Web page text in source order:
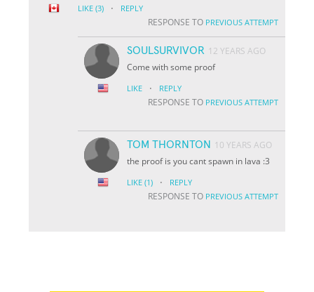
LIKE (3) · REPLY
RESPONSE TO PREVIOUS ATTEMPT
SOULSURVIVOR 12 YEARS AGO
Come with some proof
LIKE · REPLY
RESPONSE TO PREVIOUS ATTEMPT
TOM THORNTON
10 YEARS AGO
the proof is you cant spawn in lava :3
LIKE (1) · REPLY
RESPONSE TO PREVIOUS ATTEMPT